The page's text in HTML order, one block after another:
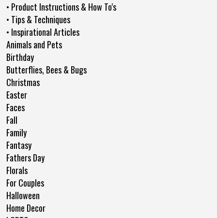
• Product Instructions & How To's
• Tips & Techniques
• Inspirational Articles
Animals and Pets
Birthday
Butterflies, Bees & Bugs
Christmas
Easter
Faces
Fall
Family
Fantasy
Fathers Day
Florals
For Couples
Halloween
Home Decor